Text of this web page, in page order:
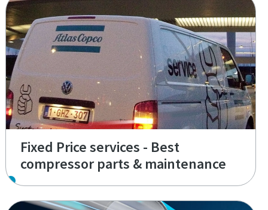
Fixed Price services - Best
compressor parts & maintenance